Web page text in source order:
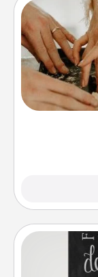
Arrange to
the kids
an